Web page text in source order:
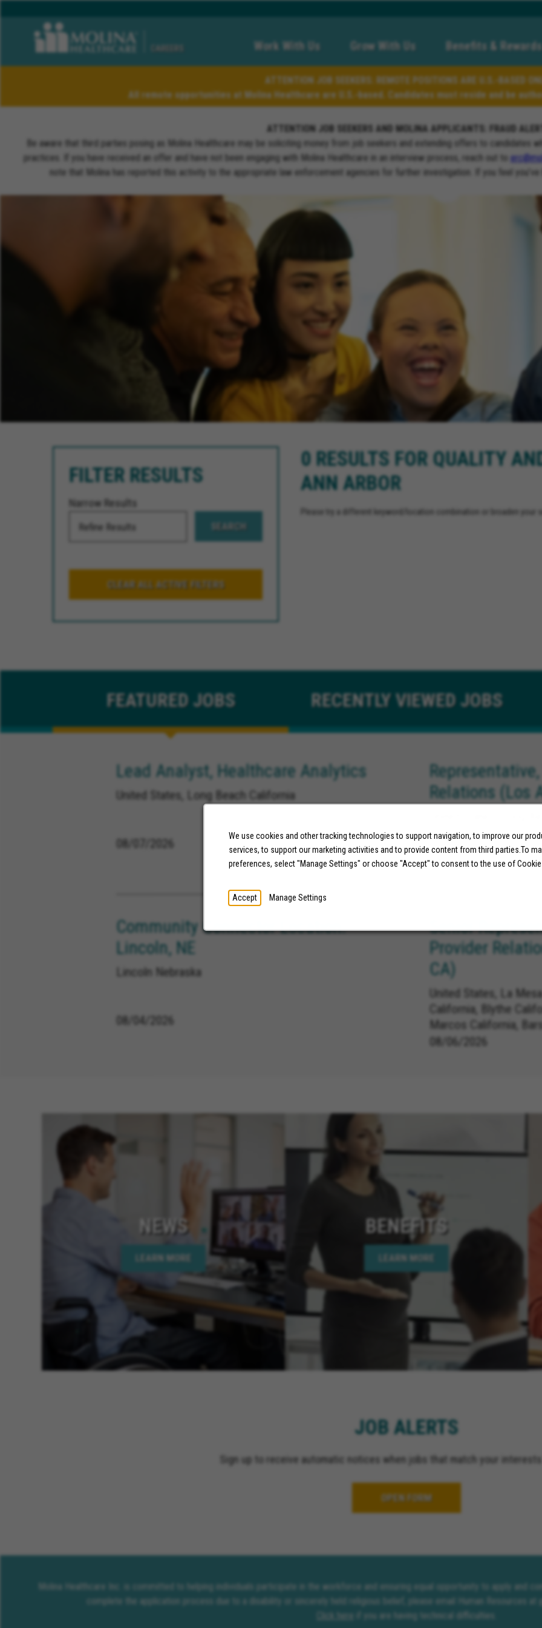
We use cookies and other tracking technologies to support navigation, to improve our
services, to support our marketing activities and to provide content from third parties.To
preferences, select "Manage Settings" or choose "Accept" to consent to the use of
Accept Manage Settings
Work With Us Grow With Us Benefits & Rewards
ATTENTION JOB SEEKERS: REMOTE POSITIONS ARE U.S.-BASED
All remote opportunities at Molina Healthcare are U.S.-based. Candidates must reside and be
ATTENTION JOB SEEKERS AND MOLINA APPLICANTS: FRAUD ALERT
Be aware that third parties posing as Molina Healthcare may be soliciting money from job seekers and extending offers to candidates
practices. If you have received an offer and have not been engaging with Molina Healthcare in an interview process, reach out to
note that Molina has reported this activity to the appropriate law enforcement agencies for further investigation. If you feel
0 RESULTS FOR QUALITY
ANN ARBOR
Please try a different keyword/location combination or broaden your
FILTER RESULTS
Narrow Results
SEARCH
CLEAR ALL ACTIVE FILTERS
FEATUREDJOBS RECENTLYVIEWED JOBS
Lead Analyst, Healthcare Analytics
United States, Long Beach California
08/07/2026
Relations (Los
07/29/2026
Community Connector Location:
Lincoln, NE
Lincoln Nebraska
08/04/2026
Senior
Provider
CA)
United States, La
California, Blythe
Marcos California,
Carlsbad California,
Chino Hills California,
San Diego California,
California, Menifee
Rancho Cucamonga
California, Coronado
California, Apple
Needles California,
California, Hemet
Bear Lake California,
Springs California,
California, Murrieta
California, La Quinta
California, Rancho
California, Indian Wells
California, Jurupa
El Cajon California,
California, Indio
Escondido California,
08/06/2026
NEWS
LEARN MORE
BENEFITS
LEARN MORE
JOB ALERTS
Sign up to receive automatic notices when jobs that match your interests
OPEN FORM
Molina Healthcare Inc. is committed to helping individuals participate in the workforce and ensuring equal opportunity to apply and
complete the application process due to a disability or sincerely held religious belief, please email Human Resources at
Click here
if you are having technical difficulties.